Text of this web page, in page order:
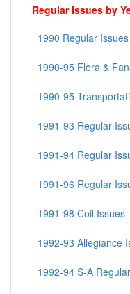
Regular Issues by
1990 Regular Issues
1990-95 Flora &
1990-95
1991-93 Regular
1991-94 Regular
1991-96 Regular
1991-98 Coil Issues
1992-93 Allegiance
1992-94 S-A